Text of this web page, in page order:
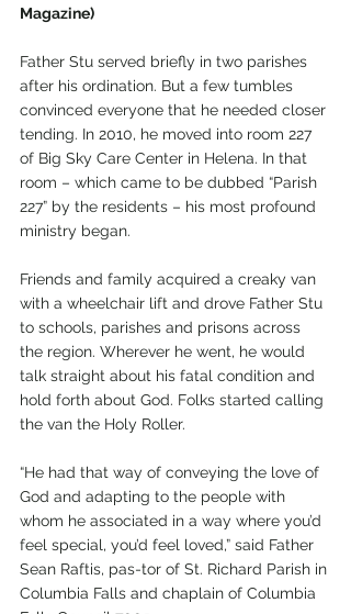
Magazine)
Father Stu served briefly in two parishes
after his ordination. But a few tumbles
convinced everyone that he needed closer
tending. In 2010, he moved into room 227
of Big Sky Care Center in Helena. In that
room – which came to be dubbed “Parish
227” by the residents – his most profound
ministry began.
Friends and family acquired a creaky van
with a wheelchair lift and drove Father Stu
to schools, parishes and prisons across
the region. Wherever he went, he would
talk straight about his fatal condition and
hold forth about God. Folks started calling
the van the Holy Roller.
“He had that way of conveying the love of
God and adapting to the people with
whom he associated in a way where you’d
feel special, you’d feel loved,” said Father
Sean Raftis, pas-tor of St. Richard Parish in
Columbia Falls and chaplain of Columbia